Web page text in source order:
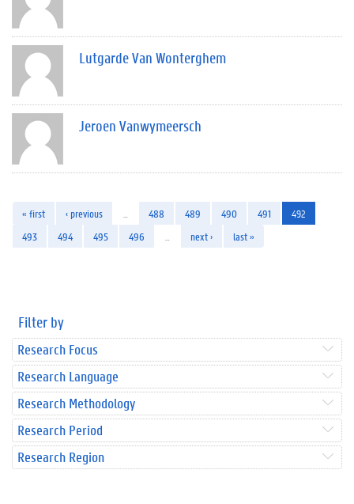
Lutgarde Van Wonterghem
Jeroen Vanwymeersch
« first ‹ previous 488 489 490 491
492
493
494 495 496 next › last »
Filter by
Research Focus
Research Language
Research Methodology
Research Period
Research Region